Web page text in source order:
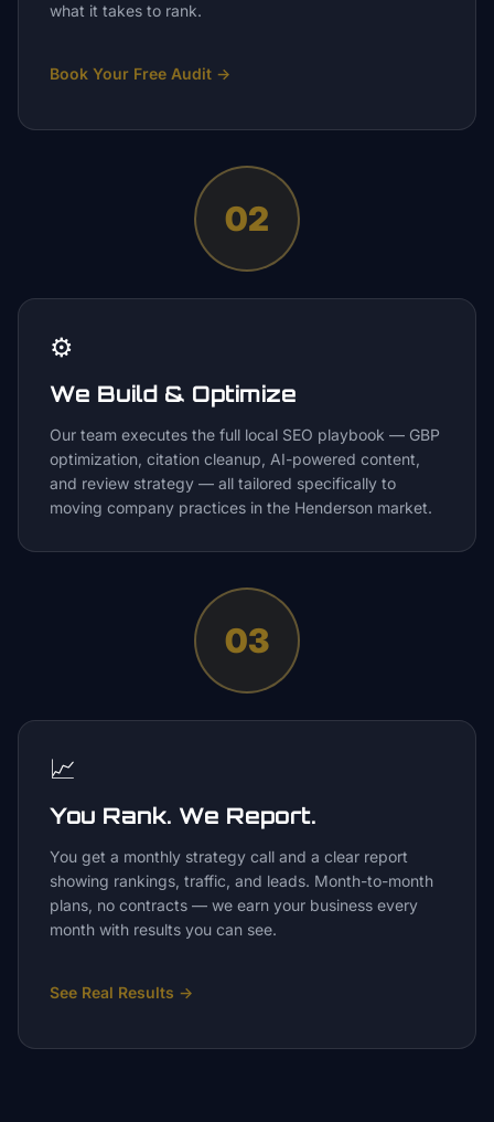
what it takes to rank.
Book Your Free Audit →
02
⚙️
We Build & Optimize
Our team executes the full local SEO playbook — GBP
optimization, citation cleanup, AI-powered content,
and review strategy — all tailored specifically to
moving company practices in the Henderson market.
03
📈
You Rank. We Report.
You get a monthly strategy call and a clear report
showing rankings, traffic, and leads. Month-to-month
plans, no contracts — we earn your business every
month with results you can see.
See Real Results →